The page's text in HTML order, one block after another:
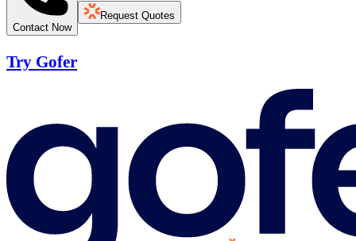
Contact Now
Request Quotes
Try Gofer